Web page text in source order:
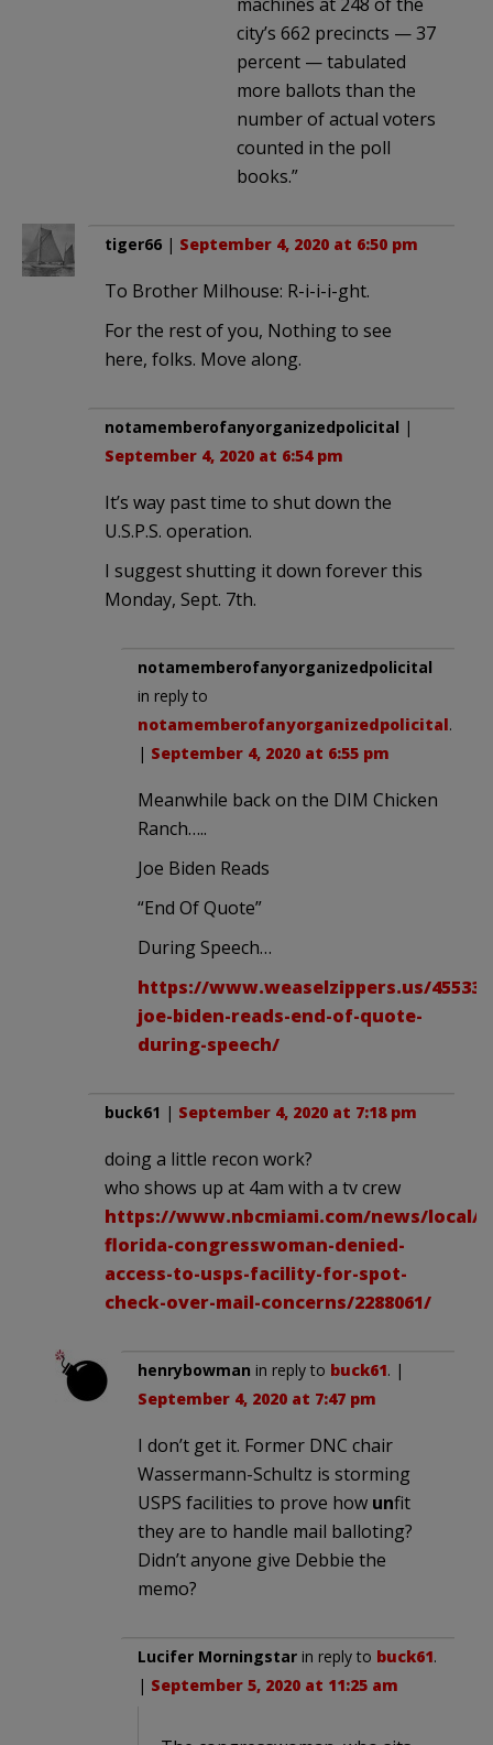
city’s 662 precincts — 37
percent — tabulated
more ballots than the
number of actual voters
counted in the poll
books.”
tiger66 | September 4, 2020 at 6:50 pm
To Brother Milhouse: R-i-i-i-ght.
For the rest of you, Nothing to see
here, folks. Move along.
notamemberofanyorganizedpolicital |
September 4, 2020 at 6:54 pm
It’s way past time to shut down the
U.S.P.S. operation.
I suggest shutting it down forever this
Monday, Sept. 7th.
notamemberofanyorganizedpolicital
in reply to
notamemberofanyorganizedpolicital.
| September 4, 2020 at 6:55 pm
Meanwhile back on the DIM Chicken
Ranch…..
Joe Biden Reads
“End Of Quote”
During Speech…
https://www.weaselzippers.us/
joe-biden-reads-end-of-quote-
during-speech/
buck61 | September 4, 2020 at 7:18 pm
doing a little recon work?
who shows up at 4am with a tv crew
https://www.nbcmiami.com/news/local/
florida-congresswoman-denied-
access-to-usps-facility-for-spot-
check-over-mail-concerns/2288061/
henrybowman in reply to buck61. |
September 4, 2020 at 7:47 pm
I don’t get it. Former DNC chair
Wassermann-Schultz is storming
USPS facilities to prove how unfit
they are to handle mail balloting?
Didn’t anyone give Debbie the
memo?
Lucifer Morningstar in reply to buck61.
| September 5, 2020 at 11:25 am